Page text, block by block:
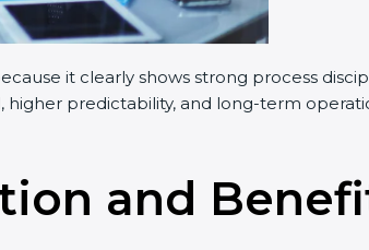
it clearly shows strong process
predictability, and long-term
and